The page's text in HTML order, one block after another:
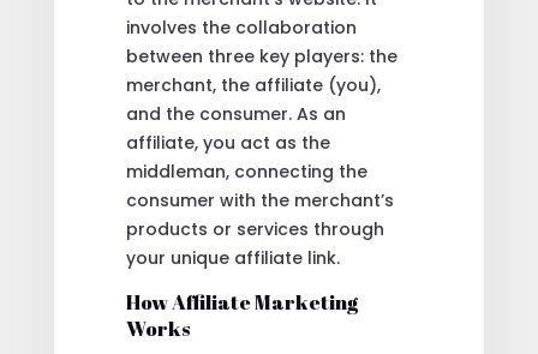
involves the collaboration
between three key players: the
merchant, the affiliate (you),
and the consumer. As an
affiliate, you act as the
middleman, connecting the
consumer with the merchant’s
products or services through
your unique affiliate link.
How Affiliate Marketing
Works